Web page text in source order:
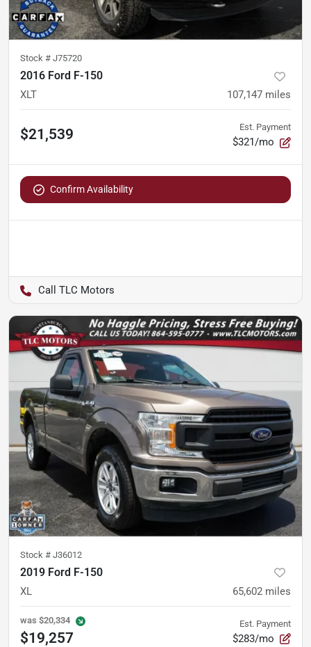
Stock # J75720
2016 Ford F-150
XLT 107,147 miles
$21,539 Est. Payment
$321/mo
Confirm Availability
TLC Motors
Stock # J36012
2019 Ford F-150
XL 65,602 miles
was $20,334
$19,257
Est. Payment
$283/mo